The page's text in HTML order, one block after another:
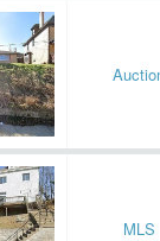
MLS